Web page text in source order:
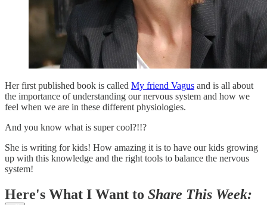
Her first published book is called My friend Vagus and is all about
the importance of understanding our nervous system and how we
feel when we are in these different physiologies.
And you know what is super cool?!!?
She is writing for kids! How amazing it is to have our kids growing
up with this knowledge and the right tools to balance the nervous
system!
Here's What I Want to Share This Week: